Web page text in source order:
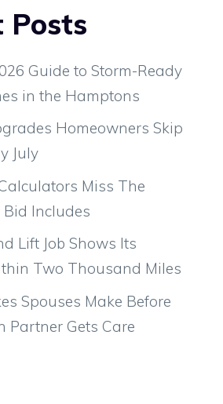
Posts
Guide to Storm-Ready
in the Hamptons
Homeowners Skip
July
Miss The
Bid Includes
Lift Job Shows Its
Two Thousand Miles
Spouses Make Before
Partner Gets Care